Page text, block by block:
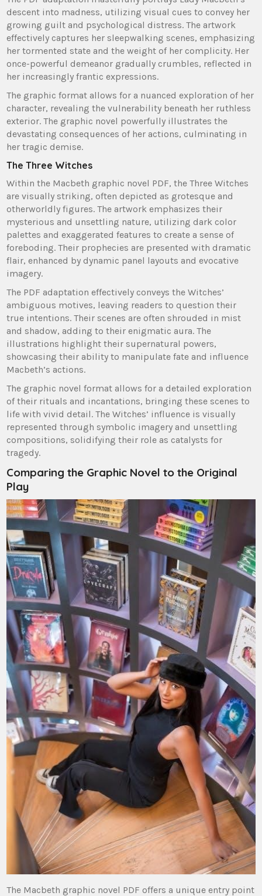
descent into madness, utilizing visual cues to convey her
growing guilt and psychological distress. The artwork
effectively captures her sleepwalking scenes, emphasizing
her tormented state and the weight of her complicity. Her
once-powerful demeanor gradually crumbles, reflected in
her increasingly frantic expressions.
The graphic format allows for a nuanced exploration of her
character, revealing the vulnerability beneath her ruthless
exterior. The graphic novel powerfully illustrates the
devastating consequences of her actions, culminating in
her tragic demise.
The Three Witches
Within the Macbeth graphic novel PDF, the Three Witches
are visually striking, often depicted as grotesque and
otherworldly figures. The artwork emphasizes their
mysterious and unsettling nature, utilizing dark color
palettes and exaggerated features to create a sense of
foreboding. Their prophecies are presented with dramatic
flair, enhanced by dynamic panel layouts and evocative
imagery.
The PDF adaptation effectively conveys the Witches’
ambiguous motives, leaving readers to question their
true intentions. Their scenes are often shrouded in mist
and shadow, adding to their enigmatic aura. The
illustrations highlight their supernatural powers,
showcasing their ability to manipulate fate and influence
Macbeth’s actions.
The graphic novel format allows for a detailed exploration
of their rituals and incantations, bringing these scenes to
life with vivid detail. The Witches’ influence is visually
represented through symbolic imagery and unsettling
compositions, solidifying their role as catalysts for
tragedy.
Comparing the Graphic Novel to the Original
Play
The Macbeth graphic novel PDF offers a unique entry point